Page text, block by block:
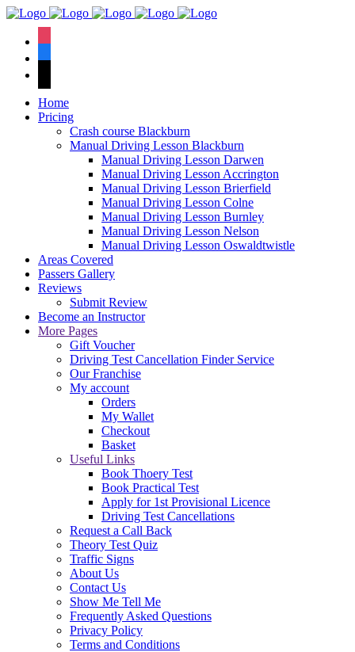
Home
Pricing
Crash course Blackburn
Manual Driving Lesson Blackburn
Manual Driving Lesson Darwen
Manual Driving Lesson Accrington
Manual Driving Lesson Brierfield
Manual Driving Lesson Colne
Manual Driving Lesson Burnley
Manual Driving Lesson Nelson
Manual Driving Lesson Oswaldtwistle
Areas Covered
Passers Gallery
Reviews
Submit Review
Become an Instructor
More Pages
Gift Voucher
Driving Test Cancellation Finder Service
Our Franchise
My account
Orders
My Wallet
Checkout
Basket
Useful Links
Book Thoery Test
Book Practical Test
Apply for 1st Provisional Licence
Driving Test Cancellations
Request a Call Back
Theory Test Quiz
Traffic Signs
About Us
Contact Us
Show Me Tell Me
Frequently Asked Questions
Privacy Policy
Terms and Conditions
We have an
pass rate.